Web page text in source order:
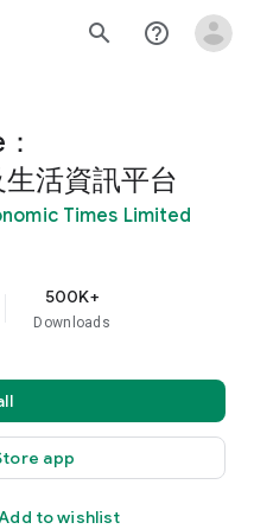
search help_outline
活資訊平台
Times Limited
500K+
Downloads
app
to wishlist